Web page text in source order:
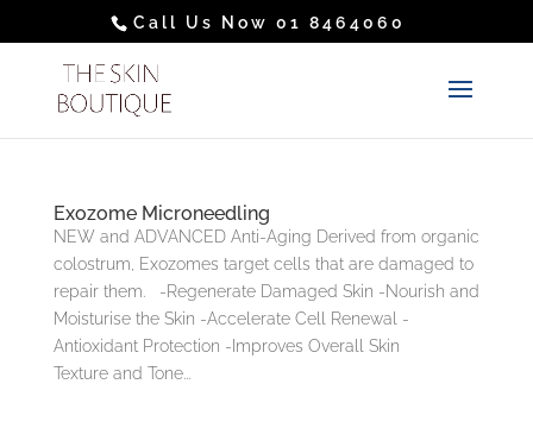
Call Us Now 01 8464060
Exozome Microneedling
NEW and ADVANCED Anti-Aging Derived from organic
colostrum, Exozomes target cells that are damaged to
repair them. -Regenerate Damaged Skin -Nourish and
Moisturise the Skin -Accelerate Cell Renewal -
Antioxidant Protection -Improves Overall Skin
Texture and Tone...